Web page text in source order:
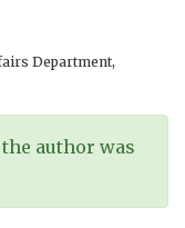
Department,
author was